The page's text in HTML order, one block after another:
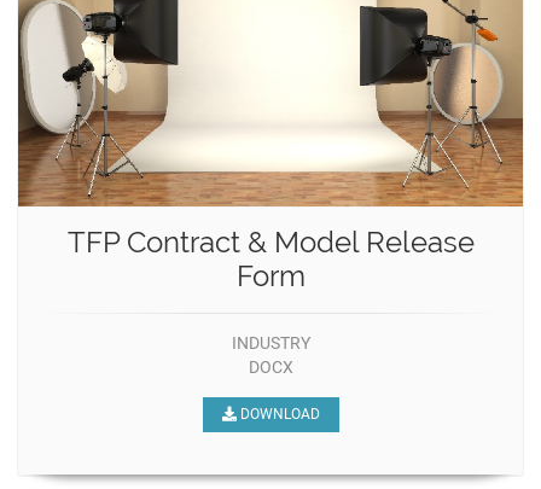
TFP Contract & Model Release
Form
INDUSTRY
DOCX
DOWNLOAD